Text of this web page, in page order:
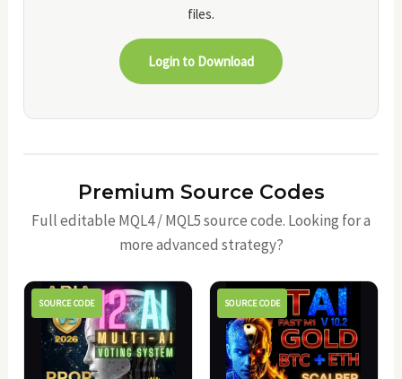
files.
Login to Download
Premium Source Codes
Full editable MQL4 / MQL5 source code. Looking for a
more advanced strategy?
SOURCE CODE SOURCE CODE